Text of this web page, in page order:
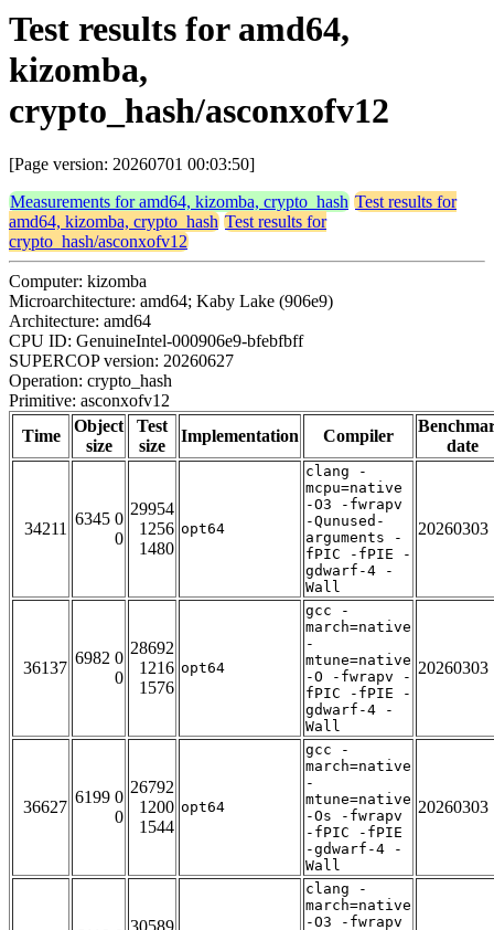
Test results for amd64,
kizomba,
crypto_hash/asconxofv12
[Page version: 20260701 00:03:50]
Measurements for amd64, kizomba, crypto_hash Test results for
amd64, kizomba, crypto_hash Test results for
crypto_hash/asconxofv12
Computer: kizomba
Microarchitecture: amd64; Kaby Lake (906e9)
Architecture: amd64
CPU ID: GenuineIntel-000906e9-bfebfbff
SUPERCOP version: 20260627
Operation: crypto_hash
Primitive: asconxofv12
Time
Object
size
Test
size
Implementation Compiler
date
34211
6345 0
0
29954
1256
1480
opt64
clang -
mcpu=native
-O3 -fwrapv
-Qunused-
arguments -
fPIC -fPIE -
gdwarf-4 -
Wall
20260303
36137
6982 0
0
28692
1216
1576
opt64
gcc -
march=native
-
mtune=native
-O -fwrapv -
fPIC -fPIE -
gdwarf-4 -
Wall
20260303
36627
6199 0
0
26792
1200
1544
opt64
gcc -
march=native
-
mtune=native
-Os -fwrapv
-fPIC -fPIE
-gdwarf-4 -
Wall
20260303
clang -
march=native
-O3 -fwrapv